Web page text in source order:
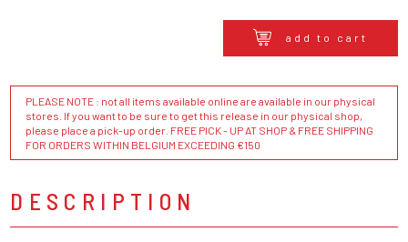
add to cart
PLEASE NOTE : not all items available online are available in our physical
stores. If you want to be sure to get this release in our physical shop,
please place a pick-up order. FREE PICK - UP AT SHOP & FREE SHIPPING
FOR ORDERS WITHIN BELGIUM EXCEEDING €150
DESCRIPTION